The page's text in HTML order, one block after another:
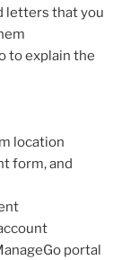
letters that you
to explain the
location
form, and
portal